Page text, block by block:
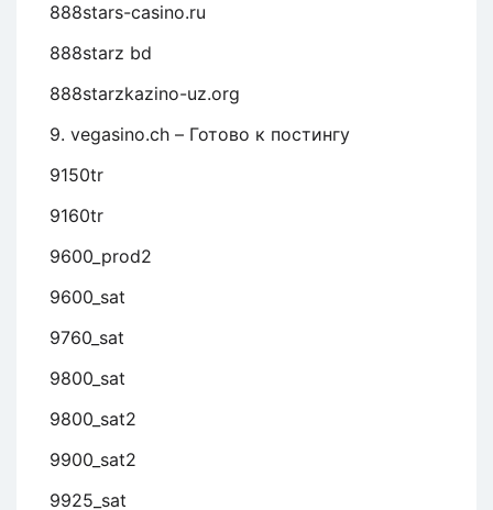
888stars-casino.ru
888starz bd
888starzkazino-uz.org
9. vegasino.ch – Готово к постингу
9150tr
9160tr
9600_prod2
9600_sat
9760_sat
9800_sat
9800_sat2
9900_sat2
9925_sat